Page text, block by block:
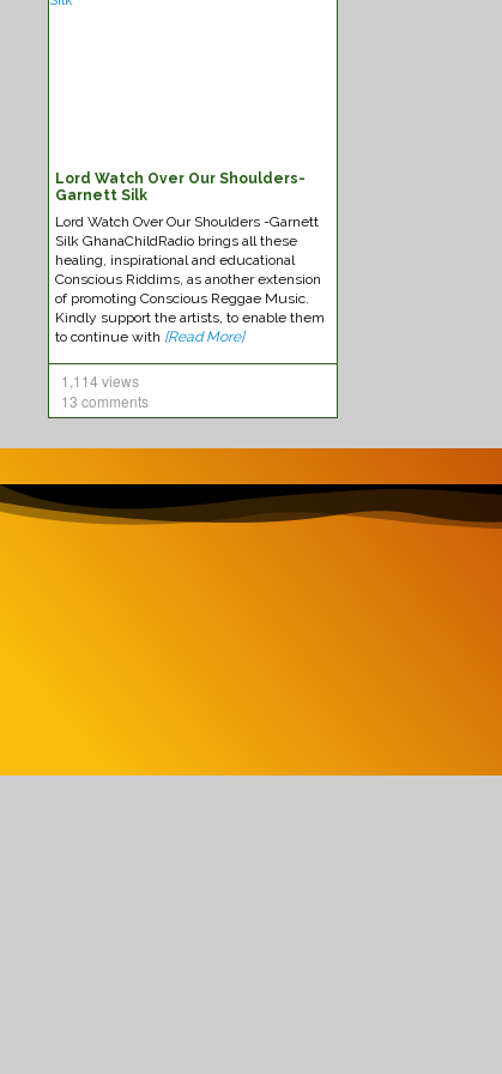
Federation-Sounds Immaculate
Kabaka Pyramid -Reggae Music
Turbulence – Where I’m From
Lord Watch Over Our Shoulders-
Garnett Silk
Lord Watch Over Our Shoulders -Garnett
Silk GhanaChildRadio brings all these
healing, inspirational and educational
Conscious Riddims, as another extension
of promoting Conscious Reggae Music.
Kindly support the artists, to enable them
to continue with [Read More]
1,114 views
13 comments